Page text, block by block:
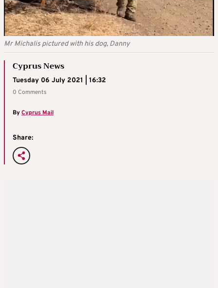
Mr Michalis pictured with his dog, Danny
Cyprus News
Tuesday 06 July 2021 | 16:32
0 Comments
ByCyprus Mail
Share: